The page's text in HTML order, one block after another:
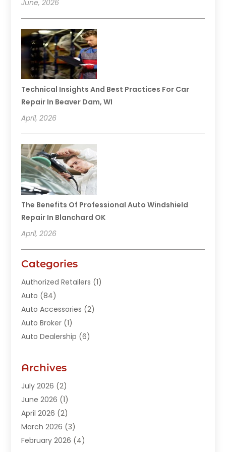
June, 2026
Technical Insights And Best Practices For Car
Repair In Beaver Dam, WI
April, 2026
The Benefits Of Professional Auto Windshield
Repair In Blanchard OK
April, 2026
Categories
Authorized Retailers (1)
Auto (84)
Auto Accessories (2)
Auto Broker (1)
Auto Dealership (6)
Auto Junk Dealer
Auto Parts Dealer
Auto Parts Store
Auto Repair(89)
Auto Repair Shop
Auto Sales(1)
Archives
July 2026 (2)
June 2026 (1)
April 2026 (2)
March 2026 (3)
February 2026 (4)